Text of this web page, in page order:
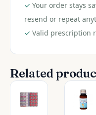
✓ Your order stays
resend or repeat
✓ Valid prescription
Related